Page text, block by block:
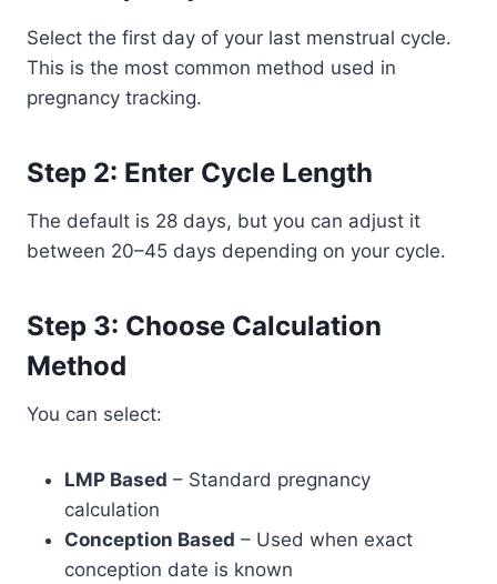
Select the first day of your last menstrual cycle.
This is the most common method used in
pregnancy tracking.
Step 2: Enter Cycle Length
The default is 28 days, but you can adjust it
between 20–45 days depending on your cycle.
Step 3: Choose Calculation
Method
You can select:
LMP Based – Standard pregnancy
calculation
Conception Based – Used when exact
conception date is known